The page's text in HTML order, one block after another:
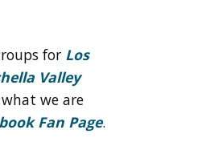
for Los
Valley
we are
Fan Page.